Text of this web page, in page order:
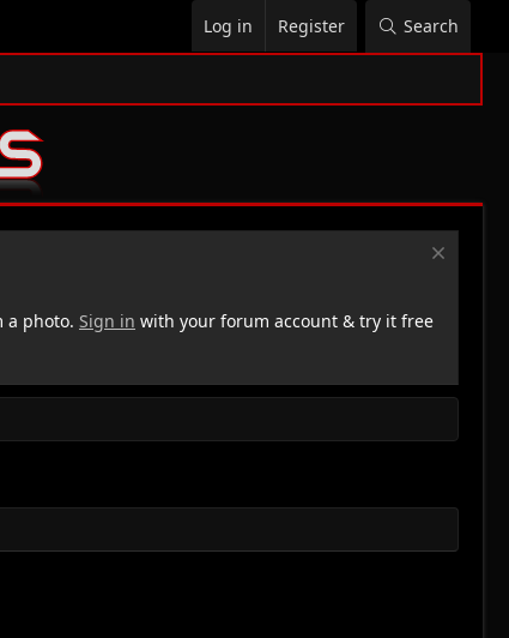
Log in Register Search
a photo. Sign in with your forum account & try it free